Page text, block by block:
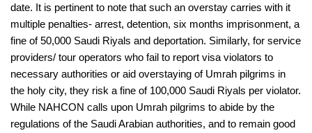
date. It is pertinent to note that such an overstay carries with it
multiple penalties- arrest, detention, six months imprisonment, a
fine of 50,000 Saudi Riyals and deportation. Similarly, for service
providers/ tour operators who fail to report visa violators to
necessary authorities or aid overstaying of Umrah pilgrims in
the holy city, they risk a fine of 100,000 Saudi Riyals per violator.
While NAHCON calls upon Umrah pilgrims to abide by the
regulations of the Saudi Arabian authorities, and to remain good